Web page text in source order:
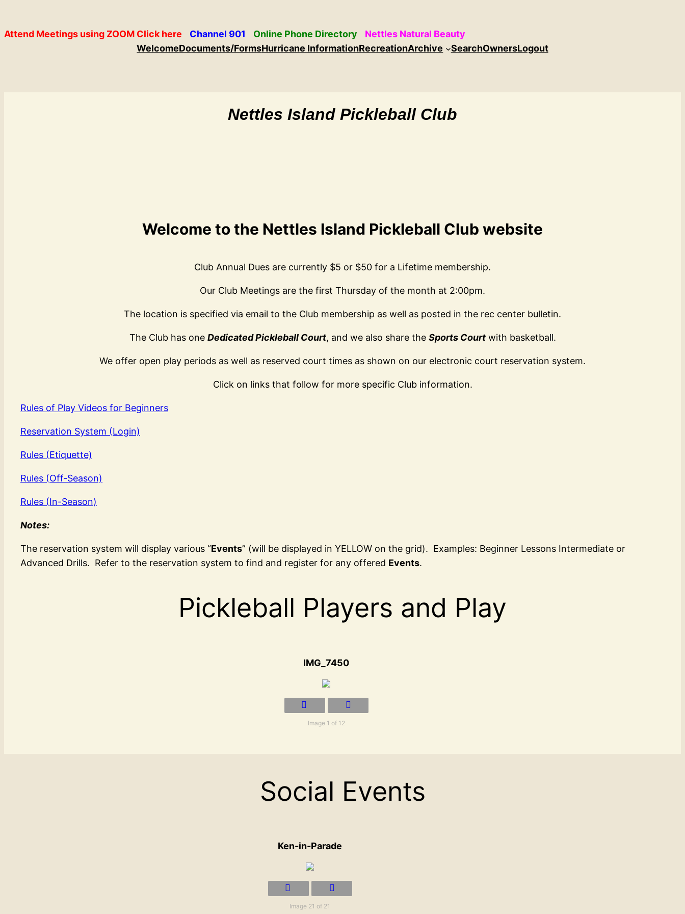
content
Attend Meetings using ZOOM Click here Channel 901 Online Phone Directory
Nettles Natural Beauty
WelcomeDocuments/FormsHurricane InformationRecreationArchive SearchOwnersLogout
Nettles Island Pickleball Club
Welcome to the Nettles Island Pickleball Club website
Club Annual Dues are currently $5 or $50 for a Lifetime membership.
Our Club Meetings are the first Thursday of the month at 2:00pm.
The location is specified via email to the Club membership as well as posted in the rec center bulletin.
The Club has one Dedicated Pickleball Court, and we also share the Sports Courtwith basketball.
We offer open play periods as well as reserved court times as shown on our electronic court reservation system.
Click on links that follow for more specific Club information.
Rules of Play Videos for Beginners
Reservation System (Login)
Rules (Etiquette)
Rules (Off-Season)
Rules (In-Season)
Notes:
The reservation system will display various “Events” (will be displayed in YELLOW on the grid). Examples: Beginner Lessons Intermediate or
Advanced Drills. Refer to the reservation system to find and register for any offered Events.
Pickleball Players and Play
IMG_7450
Image 1 of 12
Social Events
Ken-in-Parade
Image 21 of 21